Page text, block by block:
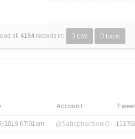
all 4194 records in: CSV Excel
Account
2019 07:01am
@SatisphactionIO